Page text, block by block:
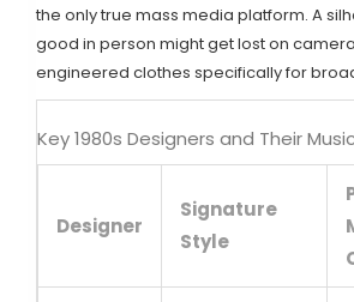
the only true mass media platform. A
good in person might get lost on
engineered clothes specifically for
Key 1980s Designers and Their
Designer
Signature
Style